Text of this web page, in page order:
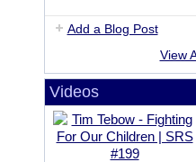
Add a Blog Post
View
Videos